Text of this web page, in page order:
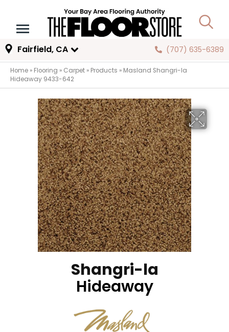
Fairfield, CA (707) 635-6389
Home » Flooring » Carpet » Products » Masland Shangri-la
Hideaway 9433-642
Shangri-la
Hideaway